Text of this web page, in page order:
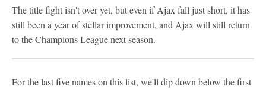
The title fight isn't over yet, but even if Ajax fall just short, it has
still been a year of stellar improvement, and Ajax will still return
to the Champions League next season.
For the last five names on this list, we'll dip down below the first